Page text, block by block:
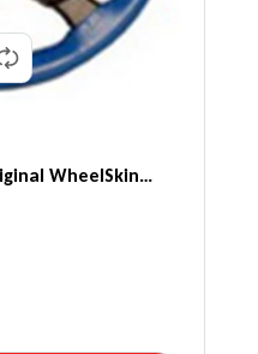
WheelSkin